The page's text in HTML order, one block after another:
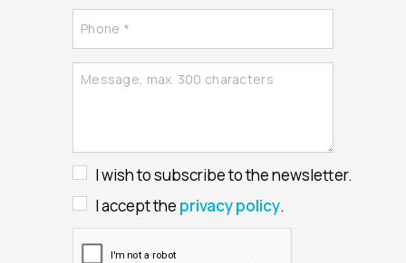
I wish to subscribe to the newsletter.
I accept the privacy policy.